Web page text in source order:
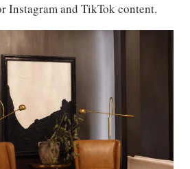
Instagram and TikTok content.